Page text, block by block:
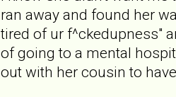
ran away and found her
tired of ur f^ckedupness"
of going to a mental
out with her cousin to